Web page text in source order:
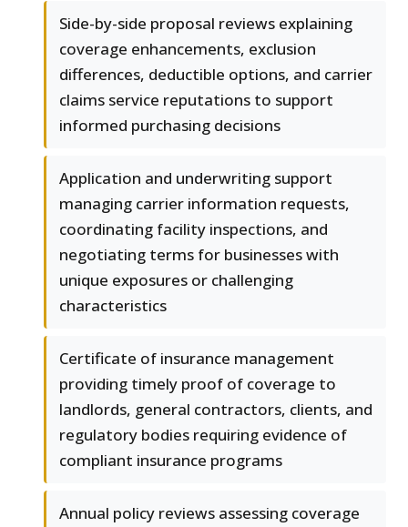
Side-by-side proposal reviews explaining
coverage enhancements, exclusion
differences, deductible options, and carrier
claims service reputations to support
informed purchasing decisions
Application and underwriting support
managing carrier information requests,
coordinating facility inspections, and
negotiating terms for businesses with
unique exposures or challenging
characteristics
Certificate of insurance management
providing timely proof of coverage to
landlords, general contractors, clients, and
regulatory bodies requiring evidence of
compliant insurance programs
Annual policy reviews assessing coverage